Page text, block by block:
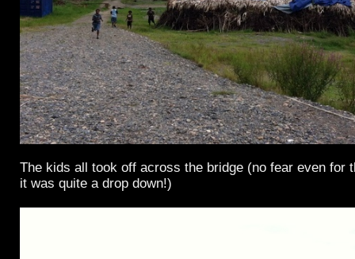
The kids all took off across the bridge (no fear even for
it was quite a drop down!)